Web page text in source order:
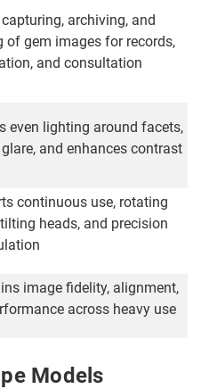
archiving, and
of gem images for records,
and consultation
even lighting around facets,
and enhances contrast
continuous use, rotating
heads, and precision
image fidelity, alignment,
across heavy use
Models